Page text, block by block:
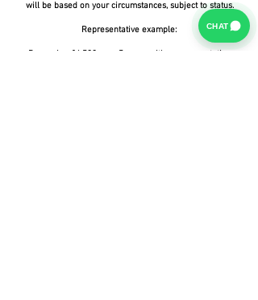
will be based on your circumstances, subject to status.
Representative example:
Borrowing £6,500 over 5 years with a representative
CHAT